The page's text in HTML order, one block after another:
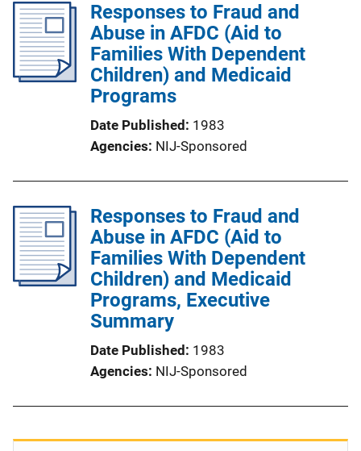
Responses to Fraud and
Abuse in AFDC (Aid to
Families With Dependent
Children) and Medicaid
Programs
Date Published
1983
Agencies NIJ-Sponsored
Responses to Fraud and
Abuse in AFDC (Aid to
Families With Dependent
Children) and Medicaid
Programs, Executive
Summary
Date Published
1983
Agencies NIJ-Sponsored